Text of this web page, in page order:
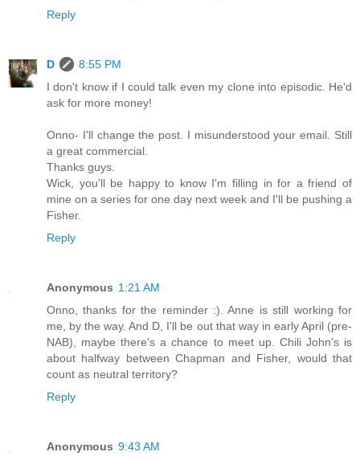
Reply
D
8:55 PM
I don't know if I could talk even my clone into episodic. He'd
ask for more money!
Onno- I'll change the post. I misunderstood your email. Still
a great commercial.
Thanks guys.
Wick, you'll be happy to know I'm filling in for a friend of
mine on a series for one day next week and I'll be pushing a
Fisher.
Reply
Anonymous 1:21 AM
Onno, thanks for the reminder :). Anne is still working for
me, by the way. And D, I'll be out that way in early April (pre-
NAB), maybe there's a chance to meet up. Chili John's is
about halfway between Chapman and Fisher, would that
count as neutral territory?
Reply
Anonymous 9:43 AM